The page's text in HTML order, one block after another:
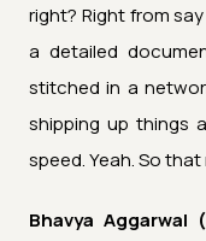
right? Right from
a detailed
stitched in a
shipping up things
speed. Yeah. So that
Bhavya Aggarwal